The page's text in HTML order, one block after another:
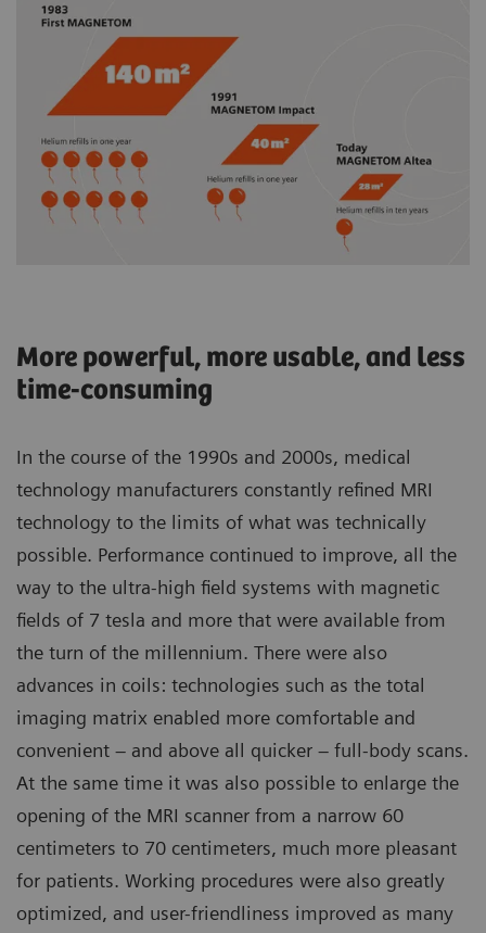
More powerful, more usable, and less
time-consuming
In the course of the 1990s and 2000s, medical
technology manufacturers constantly refined MRI
technology to the limits of what was technically
possible. Performance continued to improve, all the
way to the ultra-high field systems with magnetic
fields of 7 tesla and more that were available from
the turn of the millennium. There were also
advances in coils: technologies such as the total
imaging matrix enabled more comfortable and
convenient – and above all quicker – full-body scans.
At the same time it was also possible to enlarge the
opening of the MRI scanner from a narrow 60
centimeters to 70 centimeters, much more pleasant
for patients. Working procedures were also greatly
optimized, and user-friendliness improved as many